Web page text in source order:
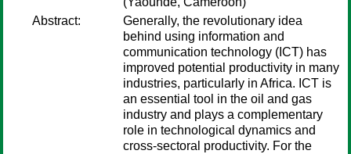
Abstract:
Generally, the revolutionary idea
behind using information and
communication technology (ICT) has
improved potential productivity in many
industries, particularly in Africa. ICT is
an essential tool in the oil and gas
industry and plays a complementary
role in technological dynamics and
cross-sectoral productivity. For the